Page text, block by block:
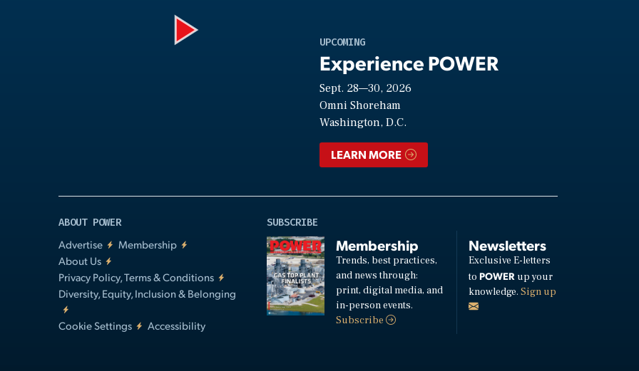
UPCOMING
Experience POWER
Sept. 28—30, 2026
Omni Shoreham
Washington, D.C.
LEARN MORE
ABOUT POWER
Advertise
Membership
About Us
Privacy Policy, Terms & Conditions
Diversity, Equity, Inclusion & Belonging
Cookie Settings Accessibility
SUBSCRIBE
Membership
Trends, best practices,
and news through:
print, digital media, and
in-person events.
Subscribe
Newsletters
Exclusive E-letters
to POWERup your
knowledge. Sign up